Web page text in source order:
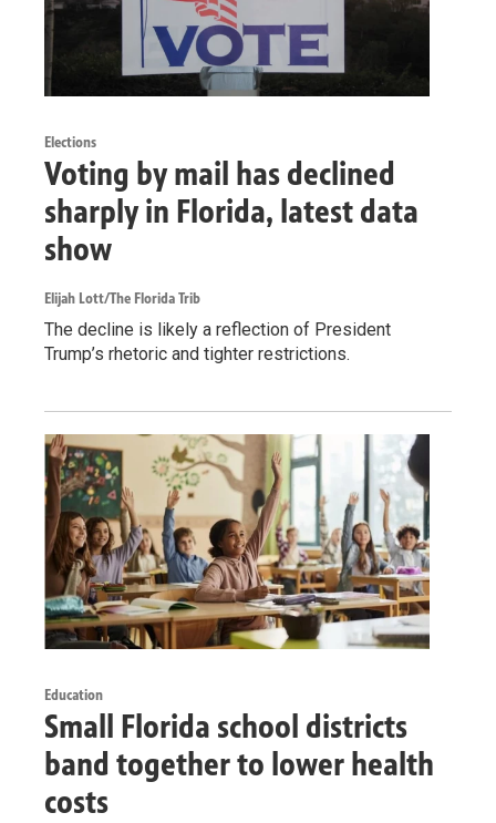
Elections
Voting by mail has declined
sharply in Florida, latest data
show
Elijah Lott/The Florida Trib
The decline is likely a reflection of President
Trump’s rhetoric and tighter restrictions.
Education
Small Florida school districts
band together to lower health
costs